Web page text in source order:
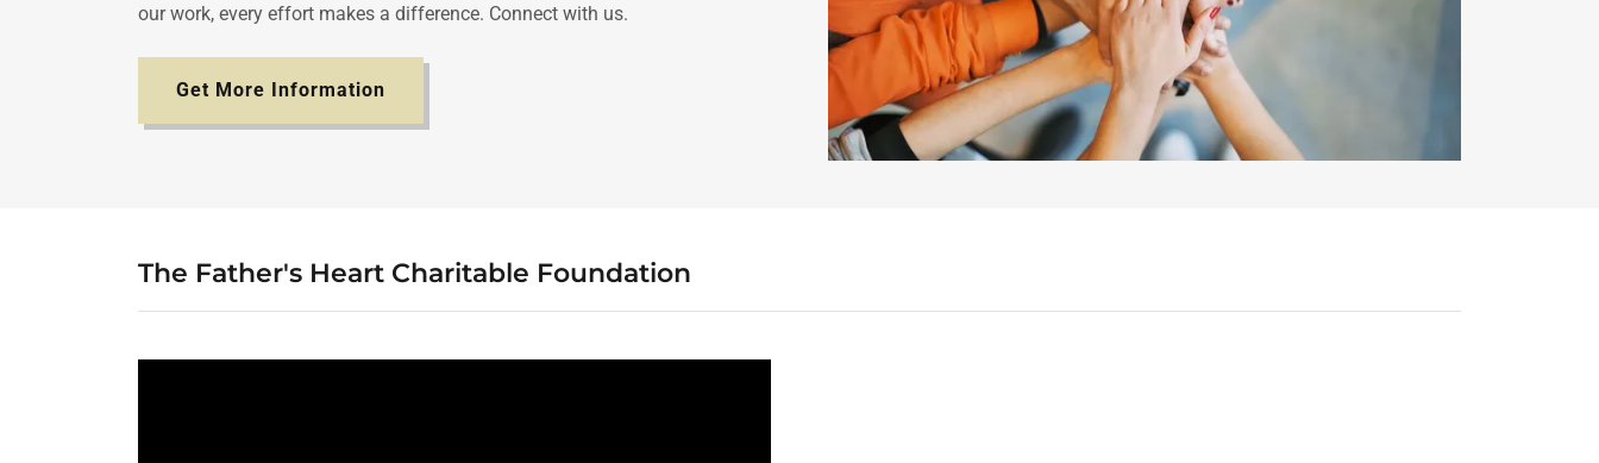
our work, every effort makes a difference. Connect with us.
Get More Information
The Father's Heart Charitable Foundation